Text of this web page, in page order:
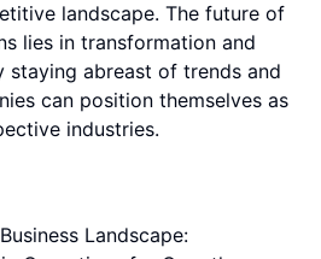
landscape. The future of
lies in transformation and
staying abreast of trends and
can position themselves as
industries.